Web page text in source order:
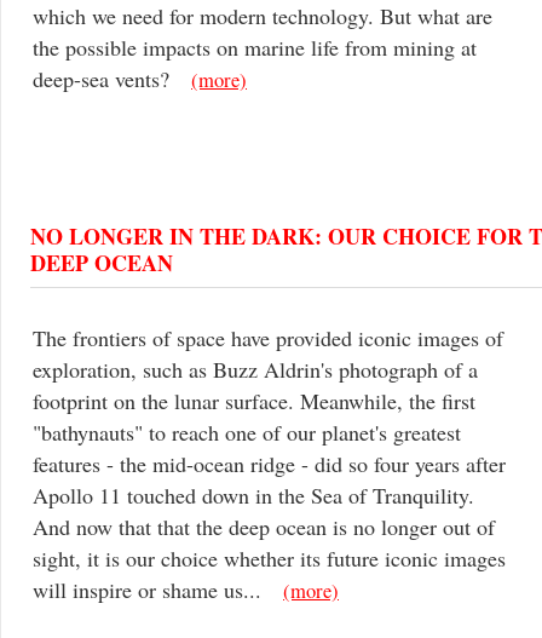
which we need for modern technology. But what are
the possible impacts on marine life from mining at
deep-sea vents?
(more)
NO LONGER IN THE DARK: OUR CHOICE FOR
DEEP OCEAN
The frontiers of space have provided iconic images of
exploration, such as Buzz Aldrin's photograph of a
footprint on the lunar surface. Meanwhile, the first
"bathynauts" to reach one of our planet's greatest
features - the mid-ocean ridge - did so four years after
Apollo 11 touched down in the Sea of Tranquility.
And now that that the deep ocean is no longer out of
sight, it is our choice whether its future iconic images
will inspire or shame us...
(more)